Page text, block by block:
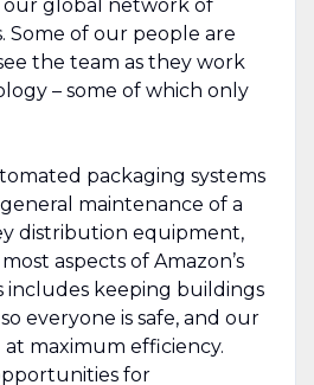
our global network of
of our people are
the team as they work
– some of which only
packaging systems
maintenance of a
distribution equipment,
aspects of Amazon’s
includes keeping buildings
everyone is safe, and our
at maximum efficiency.
for